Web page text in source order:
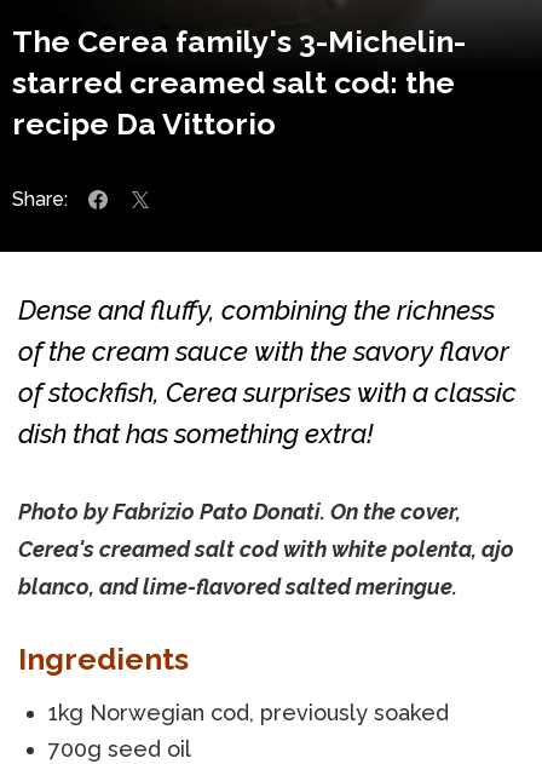
The Cerea family's 3-Michelin-
starred creamed salt cod: the
recipe Da Vittorio
Share:
Dense and fluffy, combining the richness
of the cream sauce with the savory flavor
of stockfish, Cerea surprises with a classic
dish that has something extra!
Photo by Fabrizio Pato Donati. On the cover,
Cerea's creamed salt cod with white polenta, ajo
blanco, and lime-flavored salted meringue.
Ingredients
1kg Norwegian cod, previously soaked
700g seed oil